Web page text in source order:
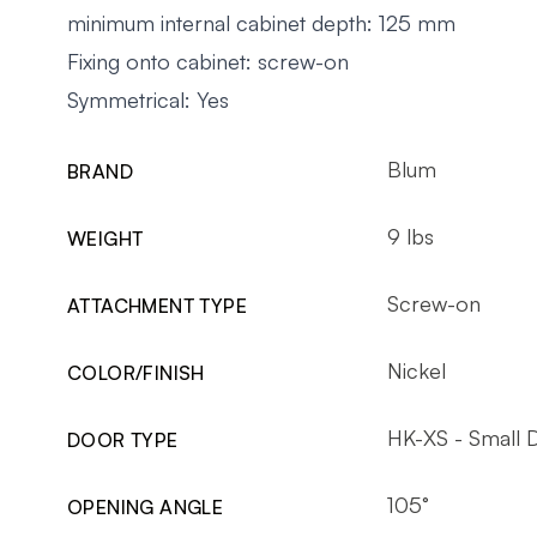
minimum internal cabinet depth: 125 mm
Fixing onto cabinet: screw-on
Symmetrical: Yes
BRAND Blum
WEIGHT 9 lbs
ATTACHMENT TYPE Screw-on
COLOR/FINISH Nickel
DOOR TYPE HK-XS - Small
OPENING ANGLE 105°